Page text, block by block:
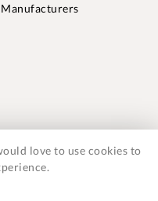
love to use cookies to